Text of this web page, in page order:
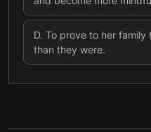
D. To prove to her family
than they were.